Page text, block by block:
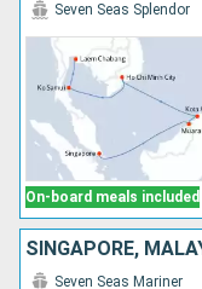
On-board meals included
Seven Seas Splendor
Seven Seas Mariner